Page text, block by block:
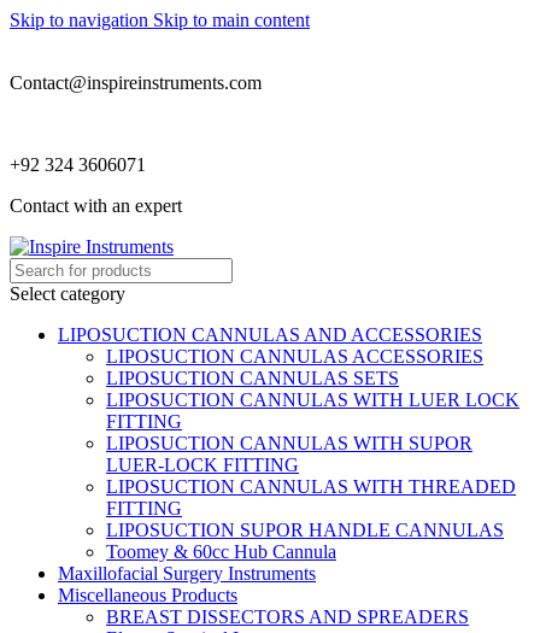
Skip to navigation Skip to main content
Contact@inspireinstruments.com
+92 324 3606071
Contact with an expert
Select category
LIPOSUCTION CANNULAS AND ACCESSORIES
LIPOSUCTION CANNULAS ACCESSORIES
LIPOSUCTION CANNULAS SETS
LIPOSUCTION CANNULAS WITH LUER LOCK
FITTING
LIPOSUCTION CANNULAS WITH SUPOR
LUER-LOCK FITTING
LIPOSUCTION CANNULAS WITH THREADED
FITTING
LIPOSUCTION SUPOR HANDLE CANNULAS
Toomey & 60cc Hub Cannula
Maxillofacial Surgery Instruments
Miscellaneous Products
BREAST DISSECTORS AND SPREADERS